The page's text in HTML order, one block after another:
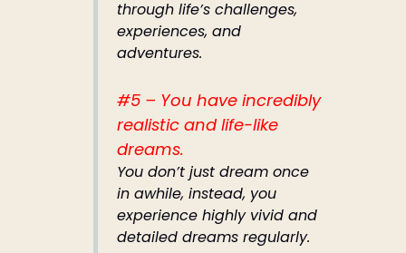
through life’s challenges,
experiences, and
adventures.
#5 – You have incredibly
realistic and life-like
dreams.
You don’t just dream once
in awhile, instead, you
experience highly vivid and
detailed dreams regularly.